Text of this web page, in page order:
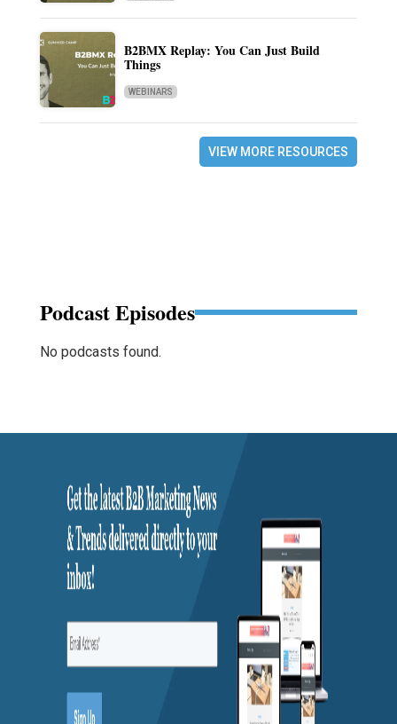
B2BMX Replay: You Can Just Build
Things
WEBINARS
VIEW MORE RESOURCES
Podcast Episodes
No podcasts found.